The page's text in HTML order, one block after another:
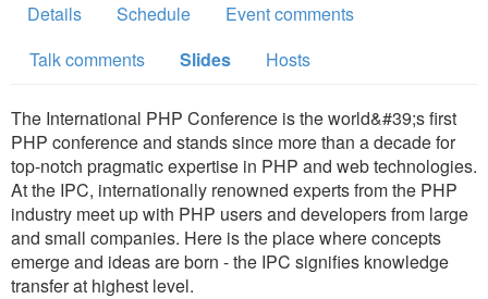
Details Schedule
Event comments
Talk comments
Slides Hosts
The International PHP Conference is the world&#39;s first
PHP conference and stands since more than a decade for
top-notch pragmatic expertise in PHP and web technologies.
At the IPC, internationally renowned experts from the PHP
industry meet up with PHP users and developers from large
and small companies. Here is the place where concepts
emerge and ideas are born - the IPC signifies knowledge
transfer at highest level.